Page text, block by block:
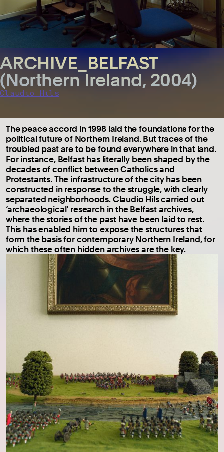
ARCHIVE_BELFAST
(Northern Ireland, 2004)
Claudio Hils
The peace accord in 1998 laid the foundations for the
political future of Northern Ireland. But traces of the
troubled past are to be found everywhere in that land.
For instance, Belfast has literally been shaped by the
decades of conflict between Catholics and
Protestants. The infrastructure of the city has been
constructed in response to the struggle, with clearly
separated neighborhoods. Claudio Hils carried out
‘archaeological’ research in the Belfast archives,
where the stories of the past have been laid to rest.
This has enabled him to expose the structures that
form the basis for contemporary Northern Ireland, for
which these often hidden archives are the key.